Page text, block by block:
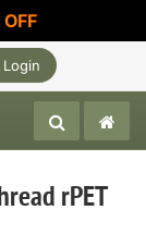
rPET